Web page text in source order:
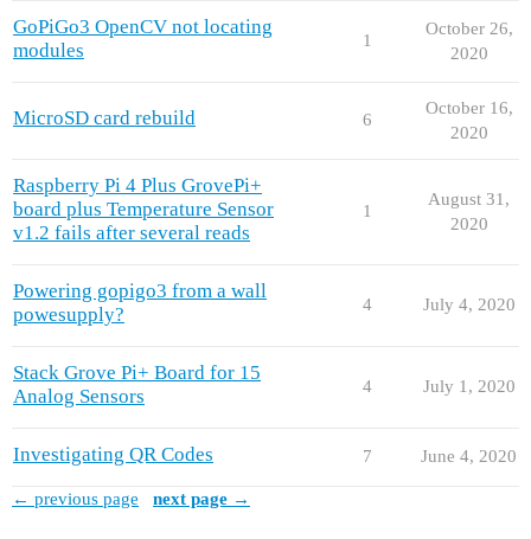
GoPiGo3 OpenCV not locating
modules
1
October 26,
2020
MicroSD card rebuild 6
October 16,
2020
Raspberry Pi 4 Plus GrovePi+
board plus Temperature Sensor
v1.2 fails after several reads
1
August 31,
2020
Powering gopigo3 from a wall
powesupply?
4 July 4, 2020
Stack Grove Pi+ Board for 15
Analog Sensors
4 July 1, 2020
Investigating QR Codes 7 June 4, 2020
← previous page next page →